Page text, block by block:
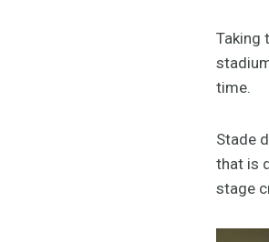
Taking
time.
Stade
that is
stage